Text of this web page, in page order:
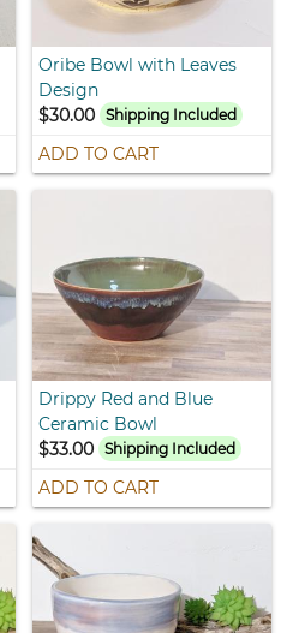
Oribe Bowl with Leaves
Design
$30.00 Shipping Included
ADD TO CART
Drippy Red and Blue
Ceramic Bowl
$33.00 Shipping Included
ADD TO CART